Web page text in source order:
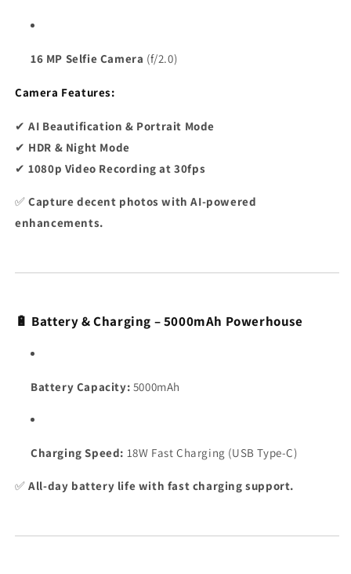
16 MP Selfie Camera (f/2.0)
Camera Features:
✔AI Beautification & Portrait Mode
✔ HDR & Night Mode
✔1080p Video Recording at 30fps
✅Capture decent photos with AI-powered
enhancements.
🔋 Battery & Charging – 5000mAh Powerhouse
Battery Capacity: 5000mAh
Charging Speed: 18W Fast Charging (USB Type-C)
✅All-day battery life with fast charging support.